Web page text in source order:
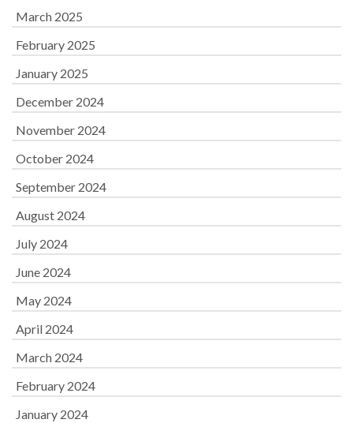
March 2025
February 2025
January 2025
December 2024
November 2024
October 2024
September 2024
August 2024
July 2024
June 2024
May 2024
April 2024
March 2024
February 2024
January 2024